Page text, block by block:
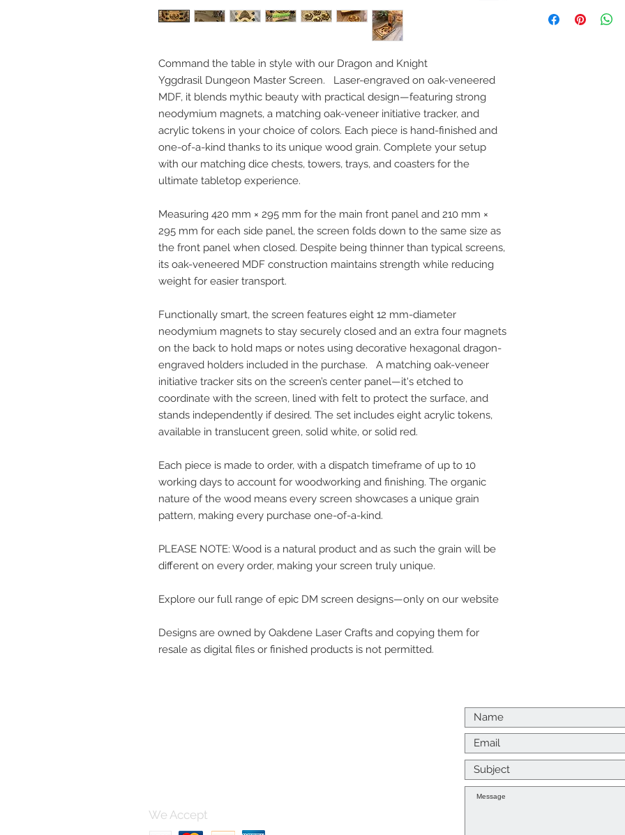
Command the table in style with our Dragon and Knight
Yggdrasil Dungeon Master Screen. Laser-engraved on oak-veneered
MDF, it blends mythic beauty with practical design—featuring strong
neodymium magnets, a matching oak-veneer initiative tracker, and
acrylic tokens in your choice of colors. Each piece is hand-finished and
one-of-a-kind thanks to its unique wood grain. Complete your setup
with our matching dice chests, towers, trays, and coasters for the
ultimate tabletop experience.
Measuring 420 mm × 295 mm for the main front panel and 210 mm ×
295 mm for each side panel, the screen folds down to the same size as
the front panel when closed. Despite being thinner than typical screens,
its oak-veneered MDF construction maintains strength while reducing
weight for easier transport.
Functionally smart, the screen features eight 12 mm-diameter
neodymium magnets to stay securely closed and an extra four magnets
on the back to hold maps or notes using decorative hexagonal dragon-
engraved holders included in the purchase. A matching oak-veneer
initiative tracker sits on the screen’s center panel—it's etched to
coordinate with the screen, lined with felt to protect the surface, and
stands independently if desired. The set includes eight acrylic tokens,
available in translucent green, solid white, or solid red.
Each piece is made to order, with a dispatch timeframe of up to 10
working days to account for woodworking and finishing. The organic
nature of the wood means every screen showcases a unique grain
pattern, making every purchase one-of-a-kind.
PLEASE NOTE: Wood is a natural product and as such the grain will be
different on every order, making your screen truly unique.
Explore our full range of epic DM screen designs—only on our website
Designs are owned by Oakdene Laser Crafts and copying them for
resale as digital files or finished products is not permitted.
We Accept